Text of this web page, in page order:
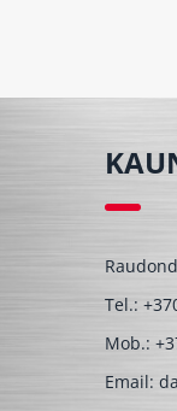
Tel.:
Mob.:
Email: